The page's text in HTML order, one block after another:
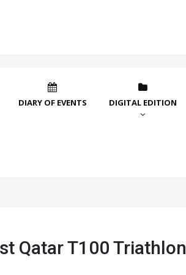
DIARY OF EVENTS DIGITAL EDITION
Qatar T100 Triathlon